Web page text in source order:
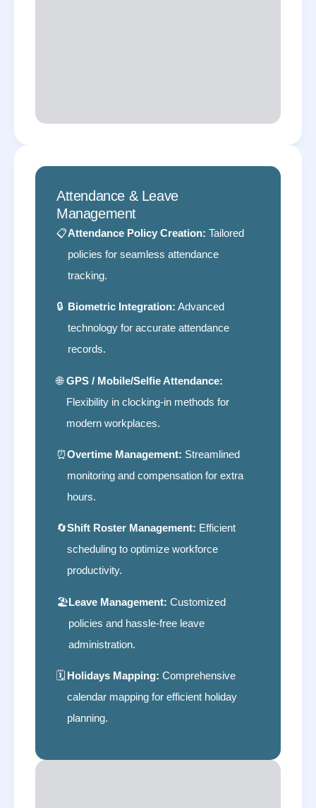
Attendance & Leave
Management
📋Attendance Policy Creation: Tailored
policies for seamless attendance
tracking.
🔒 Biometric Integration: Advanced
technology for accurate attendance
records.
🌐 GPS / Mobile/Selfie Attendance:
Flexibility in clocking-in methods for
modern workplaces.
⏰Overtime Management: Streamlined
monitoring and compensation for extra
hours.
🔄Shift Roster Management: Efficient
scheduling to optimize workforce
productivity.
🏖Leave Management: Customized
policies and hassle-free leave
administration.
🗓 Holidays Mapping: Comprehensive
calendar mapping for efficient holiday
planning.